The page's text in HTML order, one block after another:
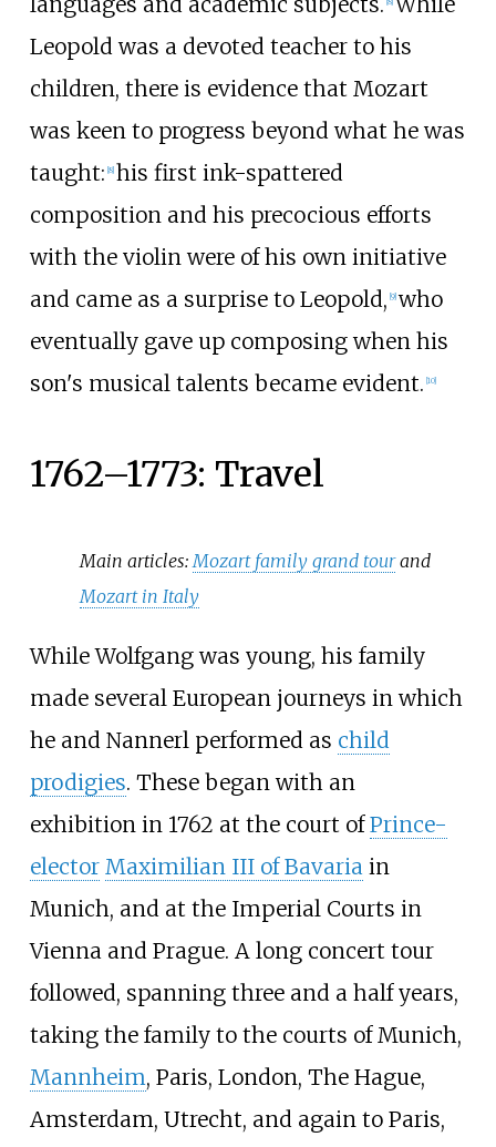
Leopold was a devoted teacher to his
children, there is evidence that Mozart
was keen to progress beyond what he was
taught: 8] his first ink-spattered
composition and his precocious efforts
with the violin were of his own initiative
and came as a surprise to Leopold, 9] who
eventually gave up composing when his
son's musical talents became evident. 10]
1762–1773: Travel
Main articles:Mozart family grand tourand
Mozart in Italy
While Wolfgang was young, his family
made several European journeys in which
he and Nannerl performed as child
prodigies. These began with an
exhibition in 1762 at the court ofPrince-
elector Maximilian III of Bavariain
Munich, and at the Imperial Courts in
Vienna and Prague. A long concert tour
followed, spanning three and a half years,
taking the family to the courts of Munich,
Mannheim, Paris, London, The Hague,
Amsterdam, Utrecht, and again to Paris,